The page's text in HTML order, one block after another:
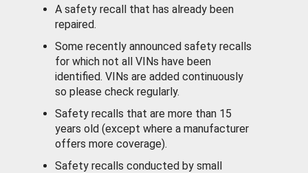
A safety recall that has already been
repaired.
Some recently announced safety recalls
for which not all VINs have been
identified. VINs are added continuously
so please check regularly.
Safety recalls that are more than 15
years old (except where a manufacturer
offers more coverage).
Safety recalls conducted by small